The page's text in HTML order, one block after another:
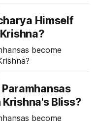
Himself
become
Bliss?
become